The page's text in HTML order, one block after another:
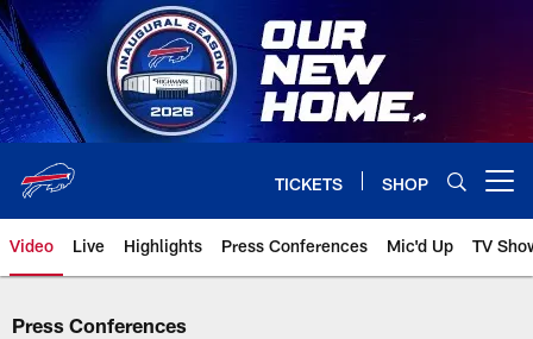
Skip
to
main
content
TICKETS SHOP
Video Live Highlights Press Conferences Mic'd Up TV
Press Conferences